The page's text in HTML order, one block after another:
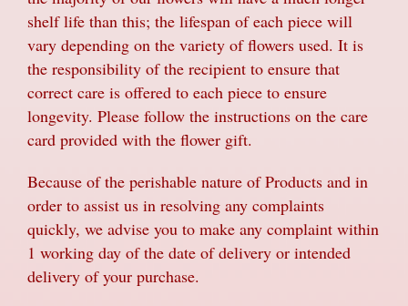
shelf life than this; the lifespan of each piece will
vary depending on the variety of flowers used. It is
the responsibility of the recipient to ensure that
correct care is offered to each piece to ensure
longevity. Please follow the instructions on the care
card provided with the flower gift.
Because of the perishable nature of Products and in
order to assist us in resolving any complaints
quickly, we advise you to make any complaint within
1 working day of the date of delivery or intended
delivery of your purchase.